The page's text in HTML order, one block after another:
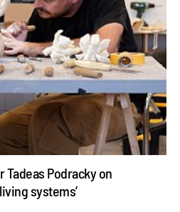
Podracky on
systems’